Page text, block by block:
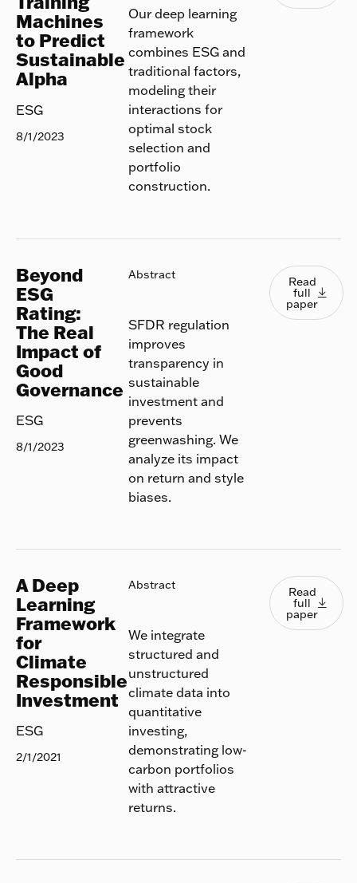
Machines
to Predict
Sustainable
Alpha
ESG
8/1/2023
Our deep learning
framework
combines ESG and
traditional factors,
modeling their
interactions for
optimal stock
selection and
portfolio
construction.
Beyond
ESG
Rating:
The Real
Impact of
Good
Governance
ESG
8/1/2023
Abstract
SFDR regulation
improves
transparency in
sustainable
investment and
prevents
greenwashing. We
analyze its impact
on return and style
biases.
Read
Read
full
paper

A Deep
Learning
Framework
for
Climate
Responsible
Investment
ESG
2/1/2021
Abstract
We integrate
structured and
unstructured
climate data into
quantitative
investing,
demonstrating low-
carbon portfolios
with attractive
returns.
Read
Read
full
paper
